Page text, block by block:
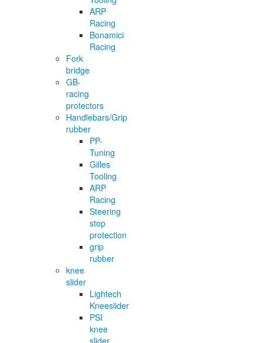
ARP
Racing
Bonamici
Racing
Fork
bridge
GB-
racing
protectors
Handlebars/Grip
rubber
PP-
Tuning
Gilles
Tooling
ARP
Racing
Steering
stop
protection
grip
rubber
knee
slider
Lightech
Kneeslider
PSI
knee
slider